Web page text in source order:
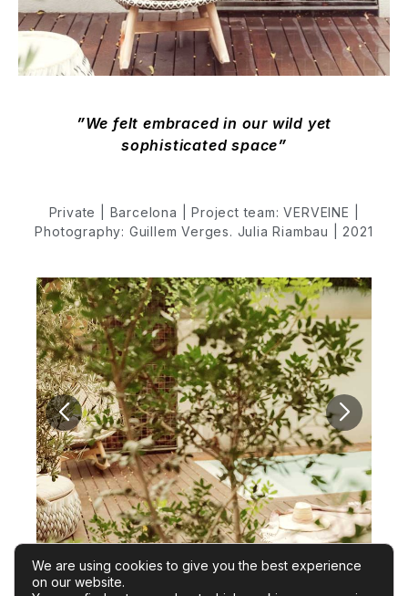
We felt embraced in our wild yet
sophisticated space
Private | Barcelona | Project team: VERVEINE |
Photography: Guillem Verges. Julia Riambau | 2021
We are using cookies to give you the best experience
on our website.